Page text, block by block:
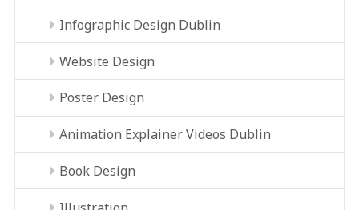
Infographic Design Dublin
Website Design
Poster Design
Animation Explainer Videos Dublin
Book Design